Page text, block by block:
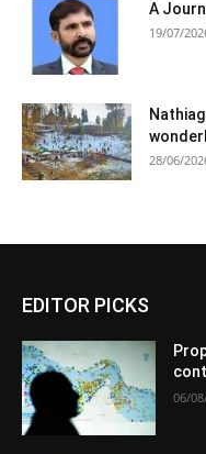
A
19/07/
28/06/
EDITOR PICKS
06/